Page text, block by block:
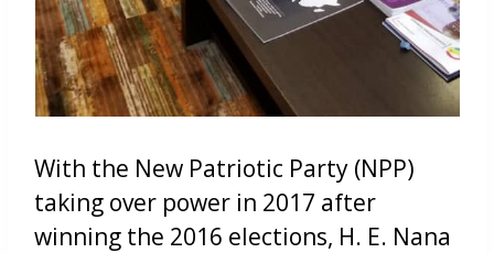
With the New Patriotic Party (NPP)
taking over power in 2017 after
winning the 2016 elections, H. E. Nana